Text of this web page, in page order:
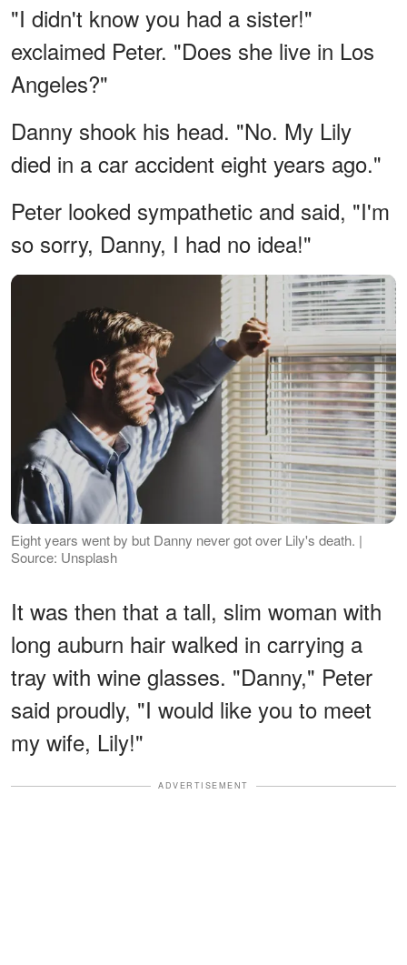
"I didn't know you had a sister!"
exclaimed Peter. "Does she live in Los
Angeles?"
Danny shook his head. "No. My Lily
died in a car accident eight years ago."
Peter looked sympathetic and said, "I'm
so sorry, Danny, I had no idea!"
Eight years went by but Danny never got over Lily's death. |
Source: Unsplash
It was then that a tall, slim woman with
long auburn hair walked in carrying a
tray with wine glasses. "Danny," Peter
said proudly, "I would like you to meet
my wife, Lily!"
ADVERTISEMENT